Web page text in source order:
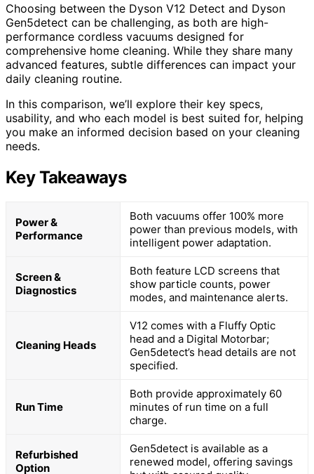
Choosing between the Dyson V12 Detect and Dyson
Gen5detect can be challenging, as both are high-
performance cordless vacuums designed for
comprehensive home cleaning. While they share many
advanced features, subtle differences can impact your
daily cleaning routine.
In this comparison, we’ll explore their key specs,
usability, and who each model is best suited for, helping
you make an informed decision based on your cleaning
needs.
Key Takeaways
Power &
Performance
Both vacuums offer 100% more
power than previous models, with
intelligent power adaptation.
Screen &
Diagnostics
Both feature LCD screens that
show particle counts, power
modes, and maintenance alerts.
Cleaning Heads
V12 comes with a Fluffy Optic
head and a Digital Motorbar;
Gen5detect’s head details are not
specified.
Run Time
Both provide approximately 60
minutes of run time on a full
charge.
Refurbished
Option
Gen5detect is available as a
renewed model, offering savings